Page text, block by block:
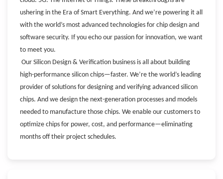
ushering in the Era of Smart Everything. And we’re powering it all
with the world’s most advanced technologies for chip design and
software security. If you echo our passion for innovation, we want
to meet you.
Our Silicon Design & Verification business is all about building
high-performance silicon chips—faster. We’re the world’s leading
provider of solutions for designing and verifying advanced silicon
chips. And we design the next-generation processes and models
needed to manufacture those chips. We enable our customers to
optimize chips for power, cost, and performance—eliminating
months off their project schedules.